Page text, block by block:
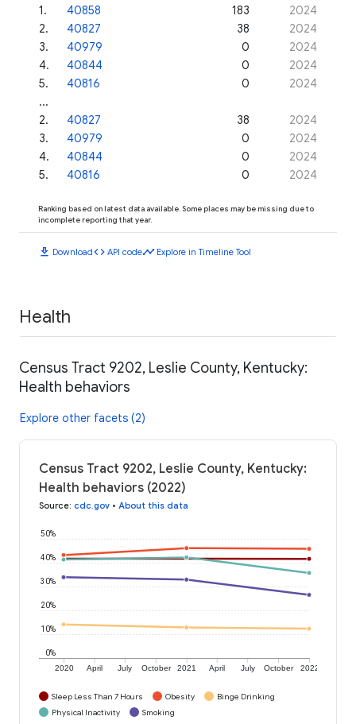
1 . 40858 183
2024
2. 40827 38
2024
3. 40979 0
2024
4. 40844 0
2024
5. 40816 0
2024
...
2. 40827 38
2024
3. 40979 0
2024
4. 40844 0
2024
5. 40816 0 2024
Ranking based on latest data available. Some places may be missing due to
incomplete reporting that year.
download Downloadcode API codetimeline Explore in Timeline Tool
Health
Census Tract 9202, Leslie County, Kentucky:
Health behaviors
Explore other facets (2)
Census Tract 9202, Leslie County, Kentucky:
Health behaviors (2022)
Source: cdc.gov • About this data
2020 April July October 2021 April July October 2022
0%
10%
20%
30%
40%
50%
Sleep Less Than 7 Hours Obesity
Binge Drinking
Physical Inactivity
Smoking